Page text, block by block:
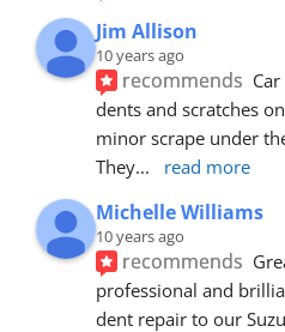
Jim Allison
10 years ago
recommends
dents and scratches
minor scrape under
They... read more
Michelle Williams
10 years ago
recommends
professional and
dent repair to our